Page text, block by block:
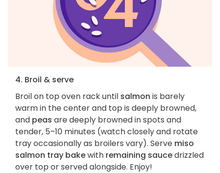
4. Broil & serve
Broil on top oven rack until salmon is barely
warm in the center and top is deeply browned,
and peas are deeply browned in spots and
tender, 5–10 minutes (watch closely and rotate
tray occasionally as broilers vary). Serve miso
salmon tray bakewith remaining saucedrizzled
over top or served alongside. Enjoy!